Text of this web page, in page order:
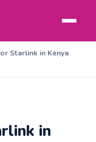
Starlink in Kenya
in